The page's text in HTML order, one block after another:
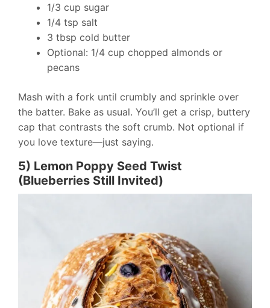
1/3 cup sugar
1/4 tsp salt
3 tbsp cold butter
Optional: 1/4 cup chopped almonds or
pecans
Mash with a fork until crumbly and sprinkle over
the batter. Bake as usual. You’ll get a crisp, buttery
cap that contrasts the soft crumb. Not optional if
you love texture—just saying.
5) Lemon Poppy Seed Twist
(Blueberries Still Invited)